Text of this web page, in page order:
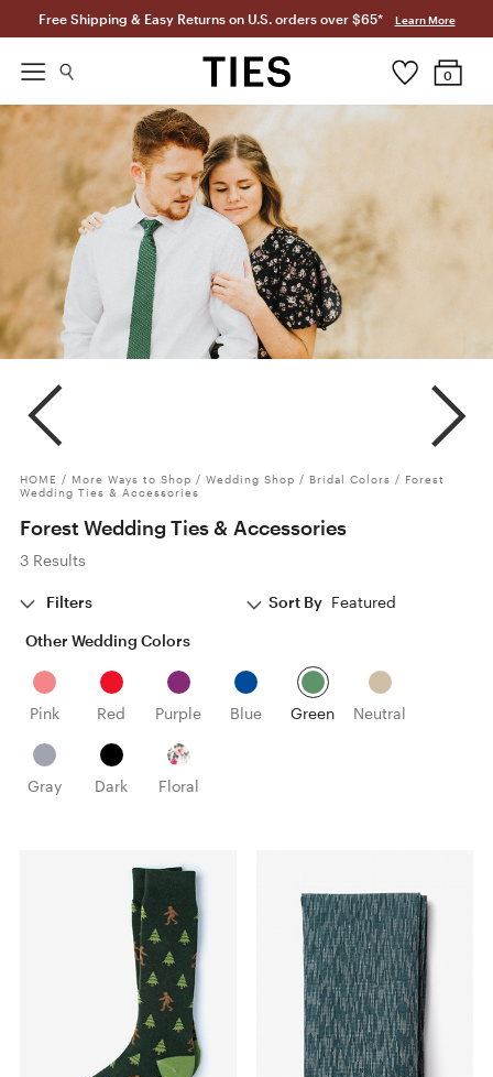
Free Shipping & Easy Returns on U.S. orders over $65* Learn More
0
HOME / More Ways to Shop / Wedding Shop / Bridal Colors / Forest
Wedding Ties & Accessories
Forest Wedding Ties & Accessories
3 Results
Filters Sort By Featured
Other Wedding Colors
Pink Red Purple Blue Green Neutral
Gray Dark Floral